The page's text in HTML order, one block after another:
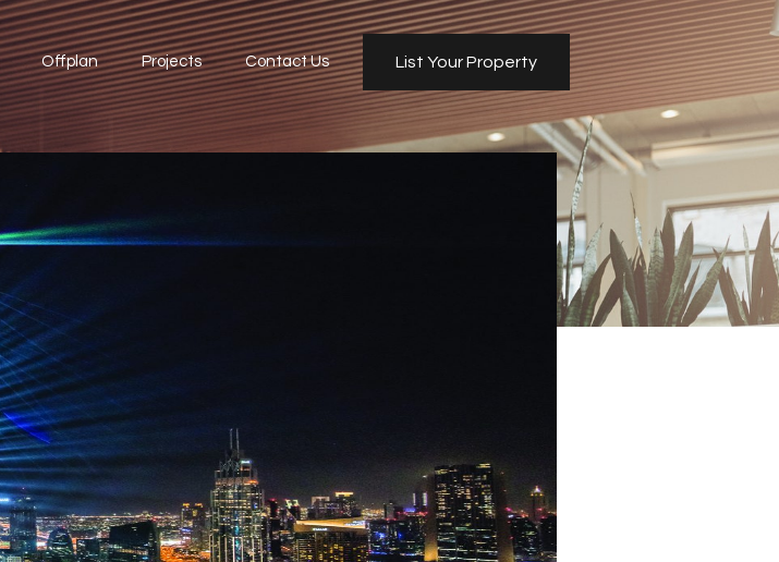
Offplan Projects Contact Us List Your Property